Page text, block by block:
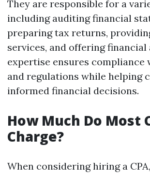
They are responsible for a
including auditing financial
preparing tax returns,
services, and offering financial
expertise ensures compliance
and regulations while helping
informed financial decisions.
How Much Do Most
Charge?
When considering hiring a